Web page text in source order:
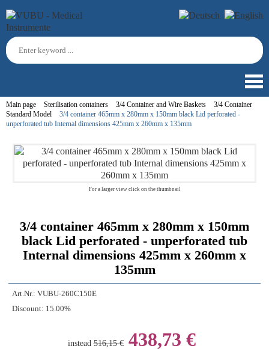
Main page Sterilisation containers 3/4 Container and Wire Baskets
3/4 Container
Standard Model
3/4 container 465mm x 280mm x 150mm black Lid perforated -
unperforated tub Internal dimensions 425mm x 260mm x 135mm
For a larger view click on the thumbnail
3/4 container 465mm x 280mm x 150mm
black Lid perforated - unperforated tub
Internal dimensions 425mm x 260mm x
135mm
Art.Nr.: VUBU-260C150E
Discount: 15.00%
instead 516,15 €438,73 €